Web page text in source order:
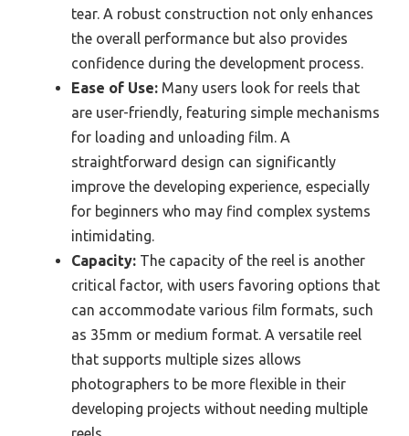
tear. A robust construction not only enhances
the overall performance but also provides
confidence during the development process.
Ease of Use: Many users look for reels that
are user-friendly, featuring simple mechanisms
for loading and unloading film. A
straightforward design can significantly
improve the developing experience, especially
for beginners who may find complex systems
intimidating.
Capacity: The capacity of the reel is another
critical factor, with users favoring options that
can accommodate various film formats, such
as 35mm or medium format. A versatile reel
that supports multiple sizes allows
photographers to be more flexible in their
developing projects without needing multiple